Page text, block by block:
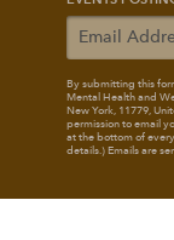
By submitting this
Mental Health and
New York, 11779,
permission to email
at the bottom of
details.) Emails are